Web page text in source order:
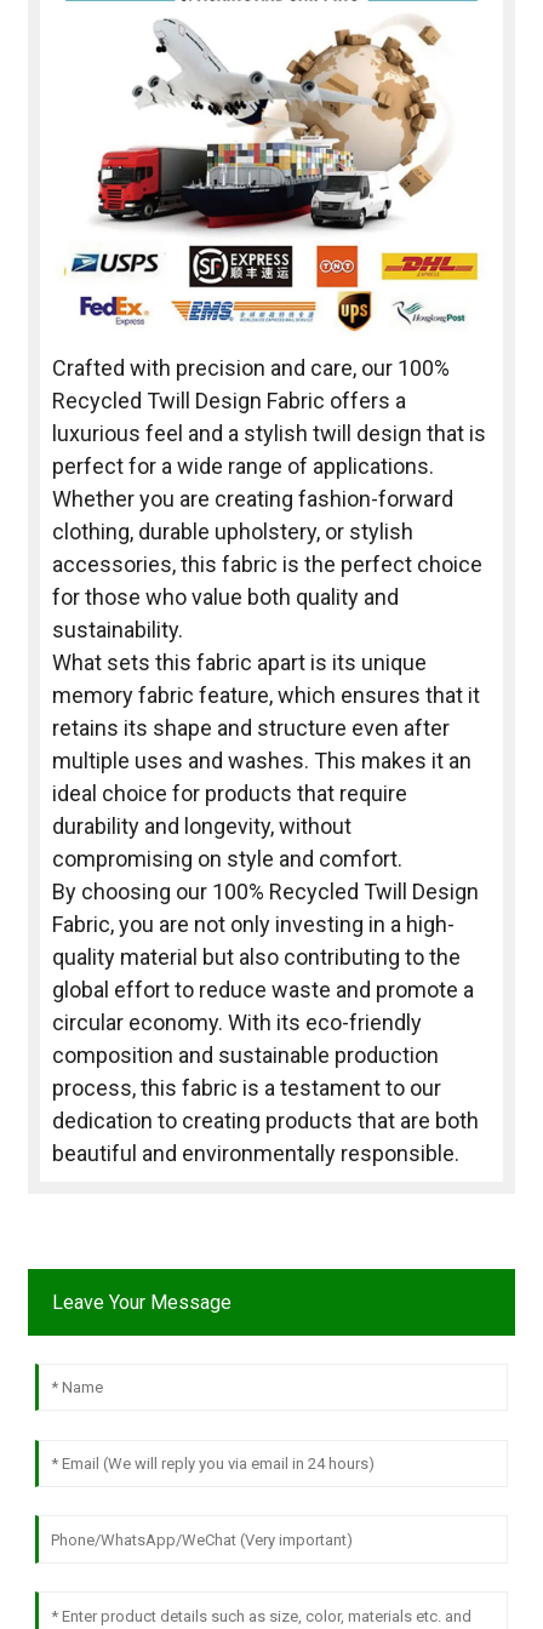
Crafted with precision and care, our 100%
Recycled Twill Design Fabric offers a
luxurious feel and a stylish twill design that is
perfect for a wide range of applications.
Whether you are creating fashion-forward
clothing, durable upholstery, or stylish
accessories, this fabric is the perfect choice
for those who value both quality and
sustainability.
What sets this fabric apart is its unique
memory fabric feature, which ensures that it
retains its shape and structure even after
multiple uses and washes. This makes it an
ideal choice for products that require
durability and longevity, without
compromising on style and comfort.
By choosing our 100% Recycled Twill Design
Fabric, you are not only investing in a high-
quality material but also contributing to the
global effort to reduce waste and promote a
circular economy. With its eco-friendly
composition and sustainable production
process, this fabric is a testament to our
dedication to creating products that are both
beautiful and environmentally responsible.
Leave Your Message